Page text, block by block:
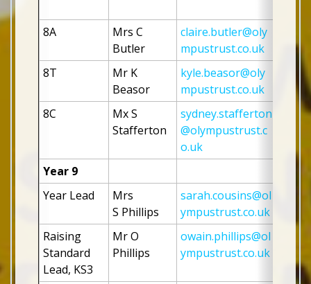
8A
Mrs C
Butler
claire.butler@oly
mpustrust.co.uk
8T
Mr K
Beasor
kyle.beasor@oly
mpustrust.co.uk
8C
Mx S
Stafferton
sydney.stafferton
@olympustrust.c
o.uk
Year 9
Year Lead
Mrs
S Phillips
sarah.cousins@ol
ympustrust.co.uk
Raising
Standard
Lead, KS3
Mr O
Phillips
owain.phillips@ol
ympustrust.co.uk